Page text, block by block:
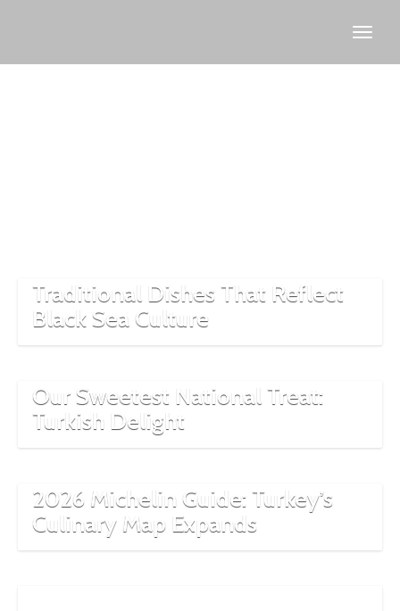
Traditional Dishes That Reflect
Black Sea Culture
Our Sweetest National Treat:
Turkish Delight
2026 Michelin Guide: Turkey’s
Culinary Map Expands